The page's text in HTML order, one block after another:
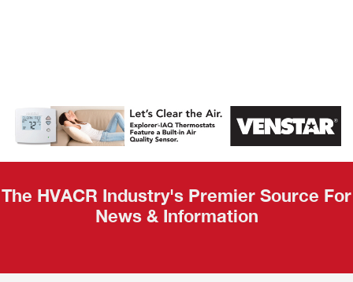
AHR Expo
Recap
The HVACR Industry's Premier Source For
News & Information